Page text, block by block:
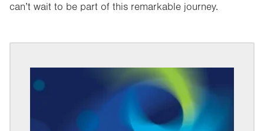
can’t wait to be part of this remarkable journey.